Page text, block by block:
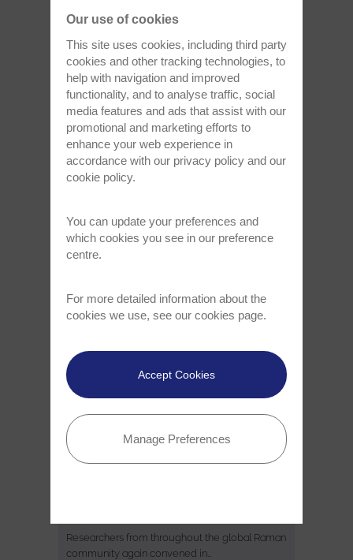
Nov 12, 2024
WITec Suite SEVEN Software
Documentation, navigation, certification and
processing tools expand the…
Read full article >
Researchers from throughout the global Raman
community again convened in…
Our use of cookies
This site uses cookies, including third party
cookies and other tracking technologies, to
help with navigation and improved
functionality, and to analyse traffic, social
media features and ads that assist with our
promotional and marketing efforts to
enhance your web experience in
accordance with our privacy policy and our
cookie policy.
You can update your preferences and
which cookies you see in our preference
centre.
For more detailed information about the
cookies we use, see our cookies page.
Accept Cookies
Manage Preferences